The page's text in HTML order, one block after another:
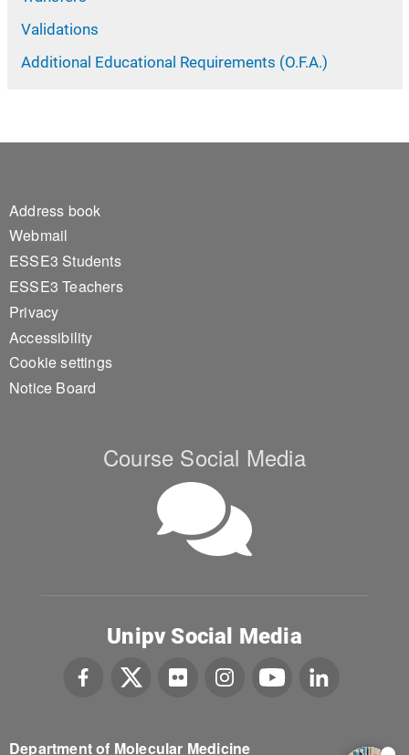
Validations
Additional Educational Requirements (O.F.A.)
Footer 1
Address book
Webmail
ESSE3 Students
ESSE3 Teachers
Privacy
Accessibility
Cookie settings
Notice Board
Course Social Media
Department of Molecular Medicine
Unipv Social Media